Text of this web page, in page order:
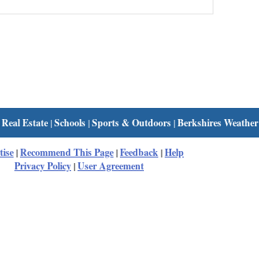
Real Estate|Schools|Sports & Outdoors|Berkshires Weather
|Recommend This Page|Feedback|Help
Privacy Policy|User Agreement